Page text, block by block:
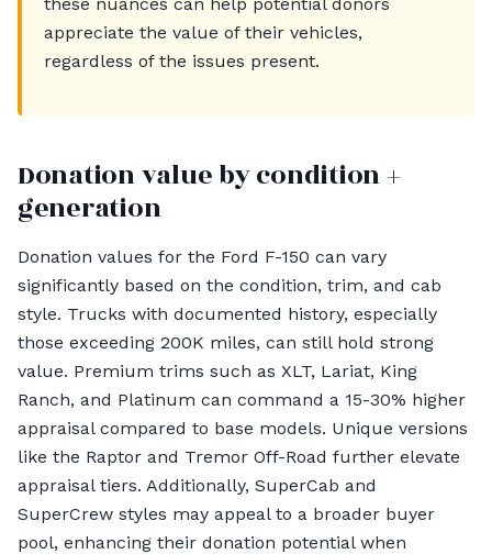
appreciate the value of their vehicles,
regardless of the issues present.
Donation value by condition +
generation
Donation values for the Ford F-150 can vary
significantly based on the condition, trim, and cab
style. Trucks with documented history, especially
those exceeding 200K miles, can still hold strong
value. Premium trims such as XLT, Lariat, King
Ranch, and Platinum can command a 15-30% higher
appraisal compared to base models. Unique versions
like the Raptor and Tremor Off-Road further elevate
appraisal tiers. Additionally, SuperCab and
SuperCrew styles may appeal to a broader buyer
pool, enhancing their donation potential when